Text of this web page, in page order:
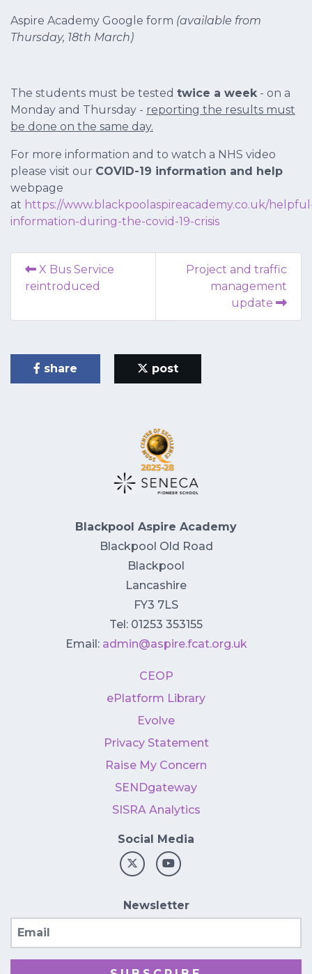
Aspire Academy Google form (available from
Thursday, 18th March)
The students must be tested twice a week - on a
Monday and Thursday - reporting the results must
be done on the same day.
For more information and to watch a NHS video
please visit our COVID-19 information and help
webpage
at https://www.blackpoolaspireacademy.co.uk/
information-during-the-covid-19-crisis
X Bus Service
reintroduced
Project and traffic
management
update
share post
Blackpool Aspire Academy
Blackpool Old Road
Blackpool
Lancashire
FY3 7LS
Tel: 01253 353155
Email: admin@aspire.fcat.org.uk
CEOP
ePlatform Library
Evolve
Privacy Statement
Raise My Concern
SENDgateway
SISRA Analytics
Social Media
Newsletter